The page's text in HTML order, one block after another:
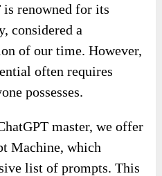
is renowned for its
considered a
of our time. However,
often requires
possesses.
master, we offer
Machine, which
list of prompts. This